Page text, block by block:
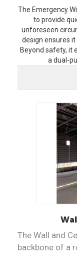
The Emergency
to provide
unforeseen
design ensures
Beyond safety, it
a dual-
The Wall and
backbone of a